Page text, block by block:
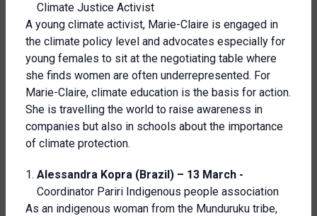
Climate Justice Activist
A young climate activist, Marie-Claire is engaged in
the climate policy level and advocates especially for
young females to sit at the negotiating table where
she finds women are often underrepresented. For
Marie-Claire, climate education is the basis for action.
She is travelling the world to raise awareness in
companies but also in schools about the importance
of climate protection.
Alessandra Kopra (Brazil) – 13 March -
Coordinator Pariri Indigenous people association
As an indigenous woman from the Munduruku tribe,